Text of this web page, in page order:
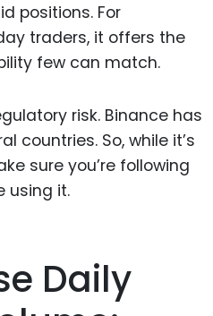
positions. For
traders, it offers the
few can match.
risk. Binance has
countries. So, while it’s
sure you’re following
using it.
Daily